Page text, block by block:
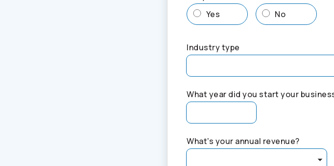
Yes
No
Industry type
What year did you start your
What's your annual revenue?